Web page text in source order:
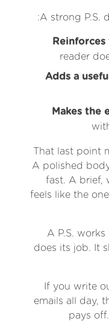
A strong P.S.
Reinforces
reader
Adds a
Makes the
That last point
A polished
fast. A brief,
feels like the
A P.S.
does its job. It
If you write
emails all day,
pays